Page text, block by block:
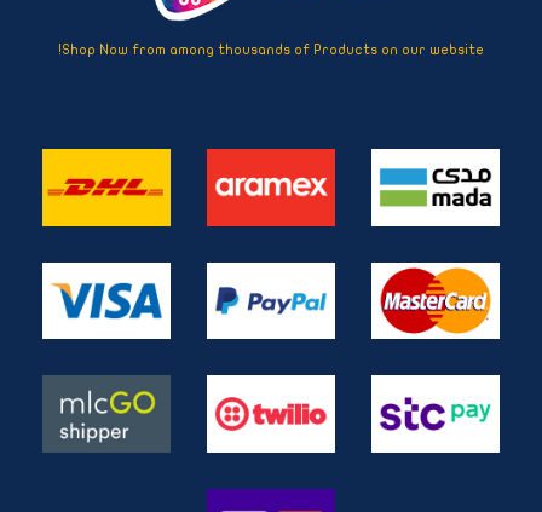
Shop Now from among thousands of Products on our website!